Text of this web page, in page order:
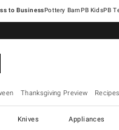
Pottery Barn
Thanksgiving Preview
Knives Appliances